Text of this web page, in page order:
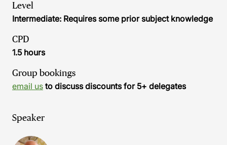
Level
Intermediate: Requires some prior subject knowledge
CPD
1.5 hours
Group bookings
email us to discuss discounts for 5+ delegates
Speaker